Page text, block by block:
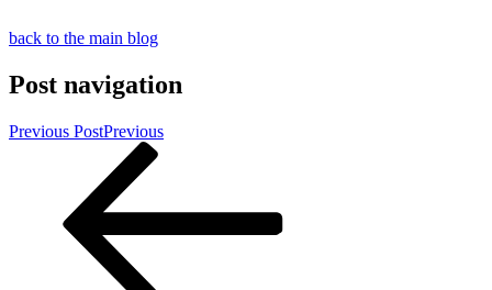
back to the main blog
Post navigation
Previous PostPrevious